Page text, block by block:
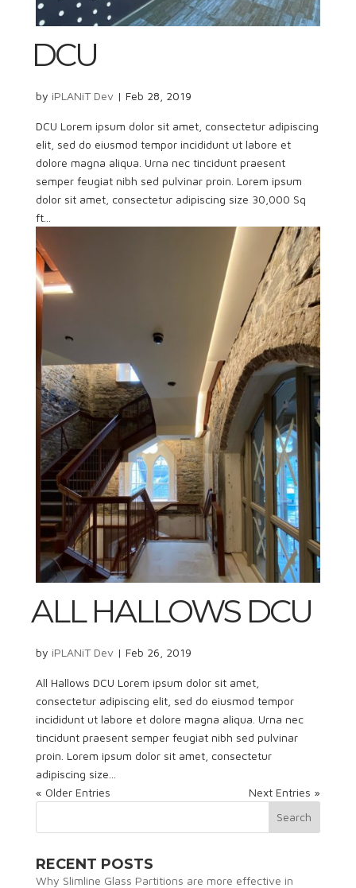
DCU
by iPLANiT Dev| Feb 28, 2019
DCU Lorem ipsum dolor sit amet, consectetur adipiscing
elit, sed do eiusmod tempor incididunt ut labore et
dolore magna aliqua. Urna nec tincidunt praesent
semper feugiat nibh sed pulvinar proin. Lorem ipsum
dolor sit amet, consectetur adipiscing size 30,000 Sq
ft...
ALL HALLOWS DCU
by iPLANiT Dev| Feb 26, 2019
All Hallows DCU Lorem ipsum dolor sit amet,
consectetur adipiscing elit, sed do eiusmod tempor
incididunt ut labore et dolore magna aliqua. Urna nec
tincidunt praesent semper feugiat nibh sed pulvinar
proin. Lorem ipsum dolor sit amet, consectetur
adipiscing size...
« Older Entries
Next Entries »
RECENT POSTS
Why Slimline Glass Partitions are more effective in